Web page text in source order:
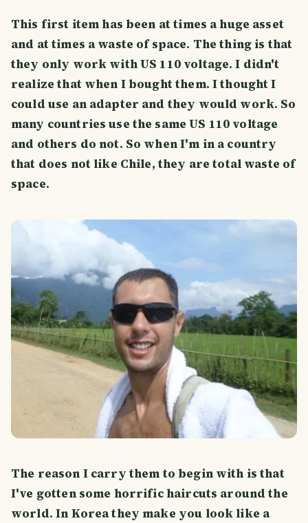
This first item has been at times a huge asset
and at times a waste of space. The thing is that
they only work with US 110 voltage. I didn't
realize that when I bought them. I thought I
could use an adapter and they would work. So
many countries use the same US 110 voltage
and others do not. So when I'm in a country
that does not like Chile, they are total waste of
space.
The reason I carry them to begin with is that
I've gotten some horrific haircuts around the
world. In Korea they make you look like a